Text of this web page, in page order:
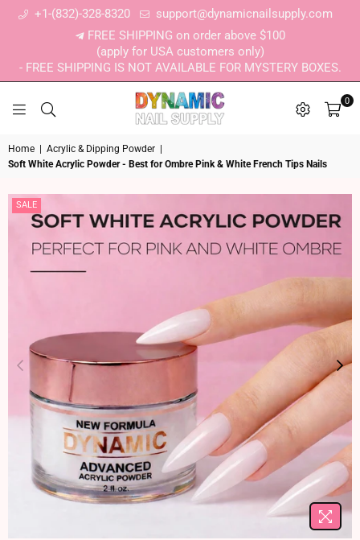
+1-(832)-328-8320
support@dynamicnailsupply.com
FREE SHIPPING on order above $100
(apply for USA customers only)
- FREE SHIPPING IS NOT AVAILABLE FOR MYSTERY BOXES.
0
Home Acrylic & Dipping Powder
Soft White Acrylic Powder - Best for Ombre Pink & White French Tips Nails
SALE